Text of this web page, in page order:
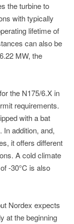
the turbine to
with typically
lifetime of
can also be
MW, the
the N175/6.X in
requirements.
with a bat
In addition, and,
it offers different
A cold climate
-30°C is also
Nordex expects
at the beginning